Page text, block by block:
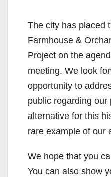
The city has placed
Farmhouse &
Project on the
meeting. We look
opportunity to
public regarding our
alternative for this
rare example of our
We hope that you
You can also show